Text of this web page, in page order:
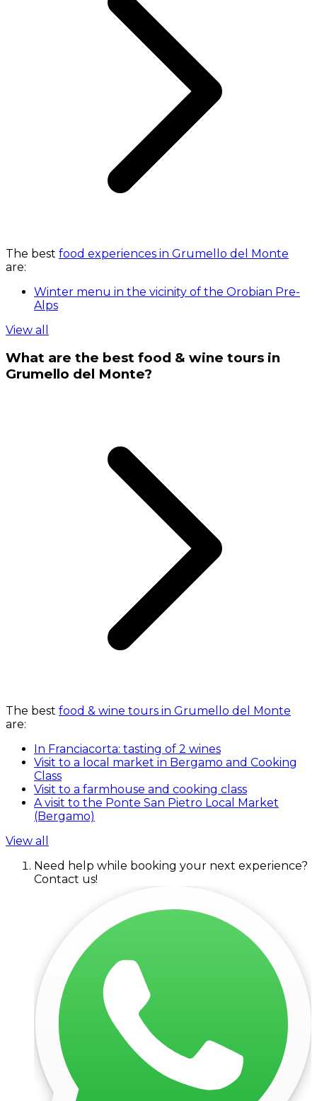
The best food experiences in Grumello del Monte
are:
Winter menu in the vicinity of the Orobian Pre-
Alps
View all
What are the best food & wine tours in
Grumello del Monte?
The best food & wine tours in Grumello del Monte
are:
In Franciacorta: tasting of 2 wines
Visit to a local market in Bergamo and Cooking
Class
Visit to a farmhouse and cooking class
A visit to the Ponte San Pietro Local Market
(Bergamo)
View all
Need help while booking your next experience?
Contact us!